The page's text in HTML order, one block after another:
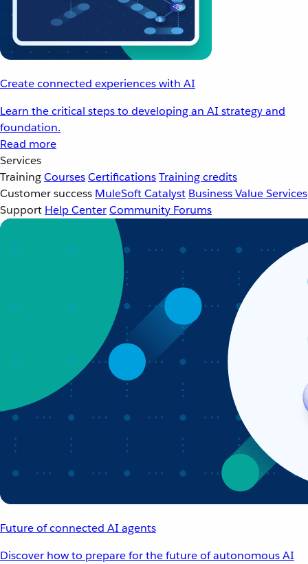
Create connected experiences with AI
Learn the critical steps to developing an AI strategy and
foundation.
Read more
Services
TrainingCoursesCertificationsTraining credits
Customer success MuleSoft Catalyst Business Value Services
Support Help CenterCommunity Forums
Future of connected AI agents
Discover how to prepare for the future of autonomous AI